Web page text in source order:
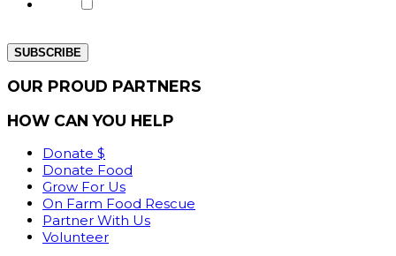
OUR PROUD PARTNERS
HOW CAN YOU HELP
Donate $
Donate Food
Grow For Us
On Farm Food Rescue
Partner With Us
Volunteer